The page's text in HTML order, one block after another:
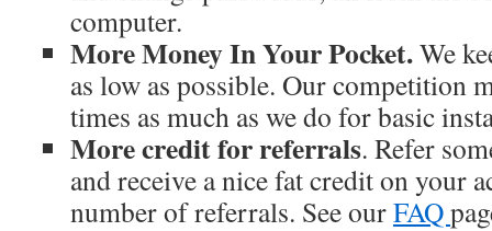
computer.
More Money In Your Pocket.We
as low as possible. Our competition
times as much as we do for basic
More credit for referrals. Refer
and receive a nice fat credit on your
number of referrals. See ourFAQ